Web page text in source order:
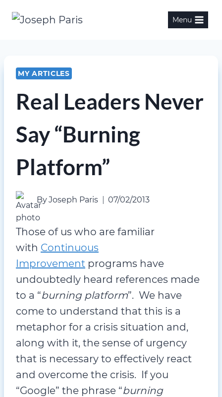
Menu
MY ARTICLES
Real Leaders Never
Say “Burning
Platform”
ByJoseph Paris 07/02/2013
Those of us who are familiar
with Continuous
Improvement programs have
undoubtedly heard references made
to a “burning platform”. We have
come to understand that this is a
metaphor for a crisis situation and,
along with it, the sense of urgency
that is necessary to effectively react
and overcome the crisis. If you
“Google” the phrase “burning